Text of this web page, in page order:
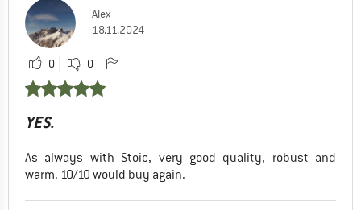
Alex
18.11.2024
0 0
YES.
As always with Stoic, very good quality, robust and
warm. 10/10 would buy again.